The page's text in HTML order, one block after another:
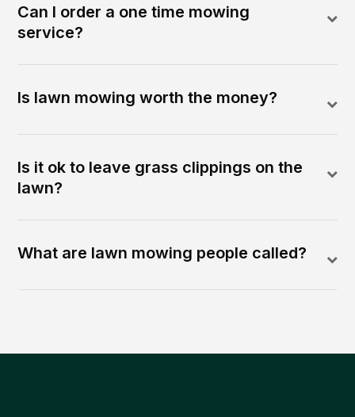
Can I order a one time mowing
service?
Is lawn mowing worth the money?
Is it ok to leave grass clippings on the
lawn?
What are lawn mowing people called?